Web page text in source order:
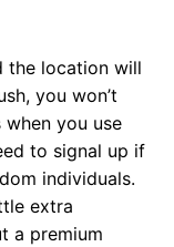
the location will
you won’t
you use
to signal up if
individuals.
extra
a premium